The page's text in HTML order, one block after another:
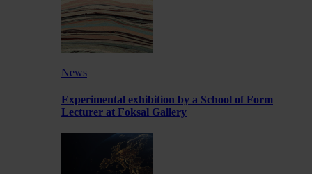
News
Experimental exhibition by a School of Form
Lecturer at Foksal Gallery